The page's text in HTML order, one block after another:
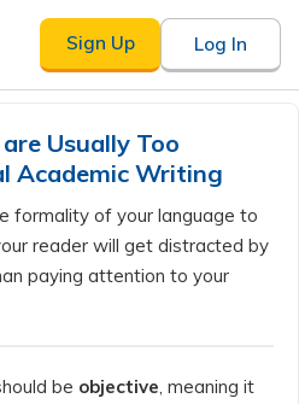
Sign Up Log In
are Usually Too
Academic Writing
formality of your language to
reader will get distracted by
paying attention to your
be objective, meaning it